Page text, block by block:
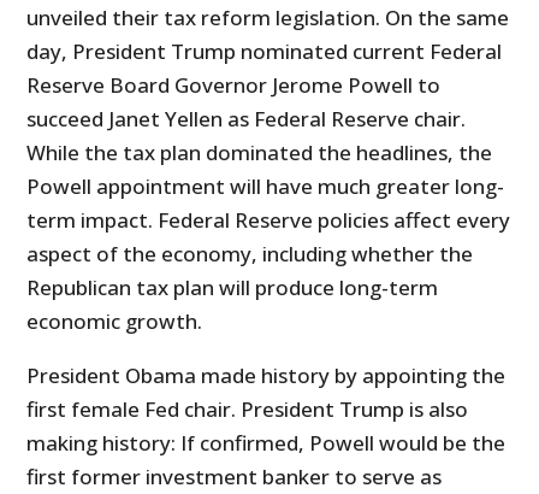
unveiled their tax reform legislation. On the same
day, President Trump nominated current Federal
Reserve Board Governor Jerome Powell to
succeed Janet Yellen as Federal Reserve chair.
While the tax plan dominated the headlines, the
Powell appointment will have much greater long-
term impact. Federal Reserve policies affect every
aspect of the economy, including whether the
Republican tax plan will produce long-term
economic growth.
President Obama made history by appointing the
first female Fed chair. President Trump is also
making history: If confirmed, Powell would be the
first former investment banker to serve as